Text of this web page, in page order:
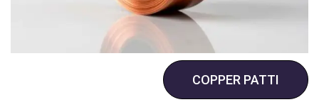
COPPER PATTI